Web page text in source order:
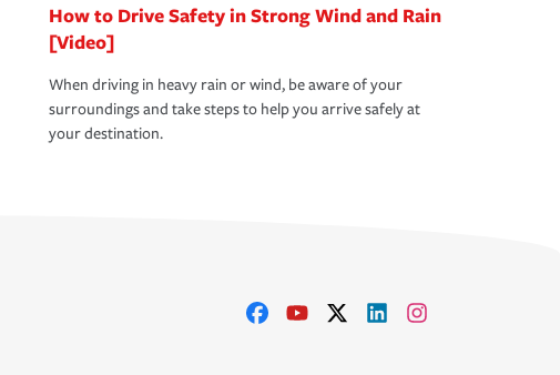
How to Drive Safety in Strong Wind and Rain
[Video]
When driving in heavy rain or wind, be aware of your
surroundings and take steps to help you arrive safely at
your destination.